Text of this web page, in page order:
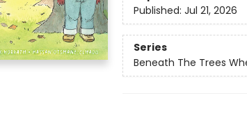
Published: Jul 21, 2026
Series
Beneath The Trees